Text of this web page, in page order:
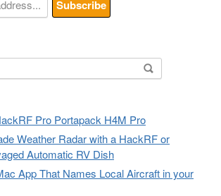
Pro Portapack H4M Pro
Weather Radar with a HackRF or
Automatic RV Dish
App That Names Local Aircraft in your